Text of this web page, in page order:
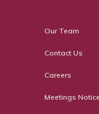
Our Team
Contact Us
Careers
Meetings